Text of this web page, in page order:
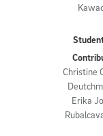
Christine
Erika